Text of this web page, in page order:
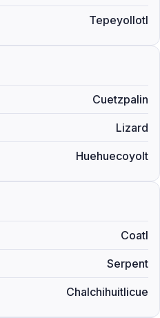
Tepeyollotl
Cuetzpalin
Lizard
Huehuecoyolt
Coatl
Serpent
Chalchihuitlicue